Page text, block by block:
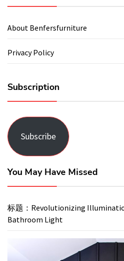
About Benfersfurniture
Privacy Policy
Subscription
Subscribe
You May Have Missed
标题：Revolutionizing
Bathroom Light